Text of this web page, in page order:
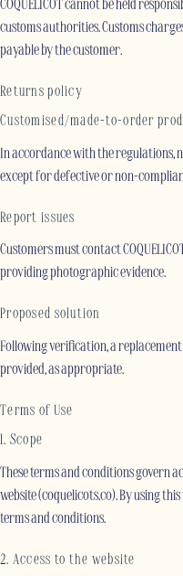
COQUELICOT cannot be held
customs authorities. Customs
payable by the customer.
Returns policy
Customised/made-to-order
In accordance with the regulations,
except for defective or non-
Report issues
Customers must contact
providing photographic evidence.
Proposed solution
Following verification, a
provided, as appropriate.
Terms of Use
1. Scope
These terms and conditions govern
website (coquelicots.co). By using
terms and conditions.
2. Access to the website